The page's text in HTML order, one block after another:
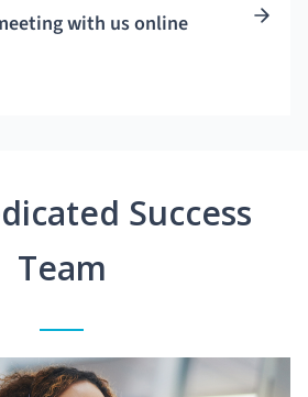
with us online
Success
Team